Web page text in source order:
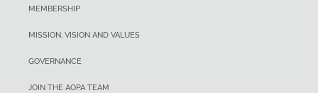
MEMBERSHIP
MISSION, VISION AND VALUES
GOVERNANCE
JOIN THE AOPA TEAM